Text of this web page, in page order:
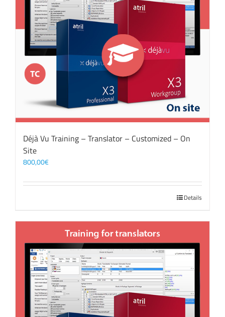
Déjà Vu Training – Translator – Customized – On
Site
800,00€
Details